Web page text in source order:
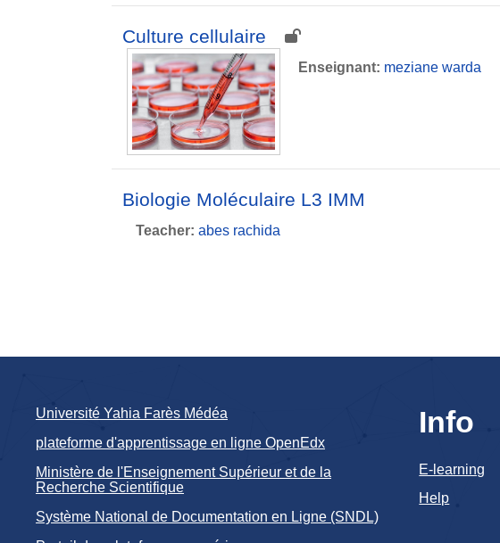
Culture cellulaire
Enseignant: meziane warda
Biologie Moléculaire L3 IMM
Teacher: abes rachida
Université Yahia Farès Médéa
plateforme d'apprentissage en ligne OpenEdx
Ministère de l'Enseignement Supérieur et de la
Recherche Scientifique
Système National de Documentation en Ligne (SNDL)
Info
E-learning
Help